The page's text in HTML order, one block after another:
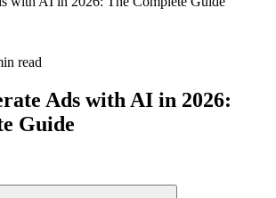
read
Ads with AI in 2026:
Guide